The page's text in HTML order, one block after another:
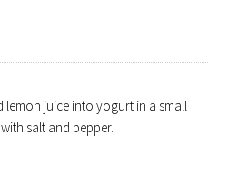
lemon juice into yogurt in a small
salt and pepper.